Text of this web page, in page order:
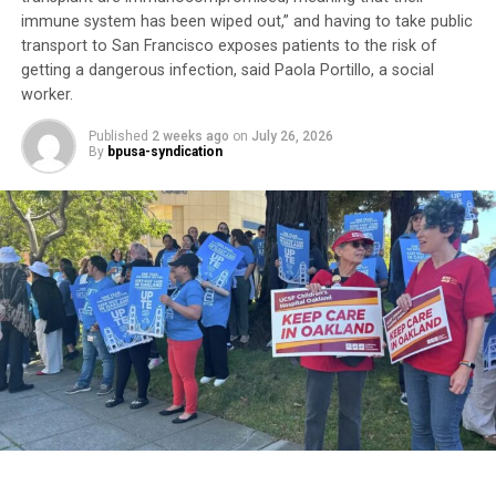
“It’s about money,” he said. “Doctor’s appointments,
they get the money. There’s no preventive medicine
here anymore.”
Although he calls the VA “a great organization,” he
believes it is hampered by bureaucracy. For now, he
remains “in limbo” waiting to complete his
appointments.
Trending
AUTO REVIEW: 2019
Mitsubishi Eclipse Cross
His experience reflects one of the most persistent
health equity challenges facing Black communities:
access to care.
immune system has been wiped out,” and having to take public
transport to San Francisco exposes patients to the risk of
getting a dangerous infection, said Paola Portillo, a social
worker.
Published 2 weeks ago on July 26, 2026
By bpusa-syndication